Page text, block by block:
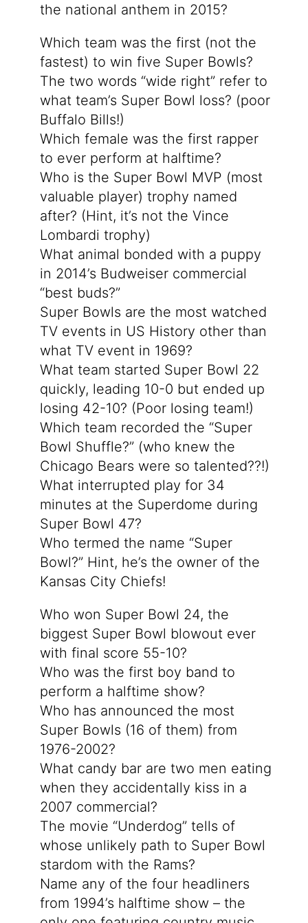
the national anthem in 2015?
Which team was the first (not the
fastest) to win five Super Bowls?
The two words “wide right” refer to
what team’s Super Bowl loss? (poor
Buffalo Bills!)
Which female was the first rapper
to ever perform at halftime?
Who is the Super Bowl MVP (most
valuable player) trophy named
after? (Hint, it’s not the Vince
Lombardi trophy)
What animal bonded with a puppy
in 2014’s Budweiser commercial
“best buds?”
Super Bowls are the most watched
TV events in US History other than
what TV event in 1969?
What team started Super Bowl 22
quickly, leading 10-0 but ended up
losing 42-10? (Poor losing team!)
Which team recorded the “Super
Bowl Shuffle?” (who knew the
Chicago Bears were so talented??!)
What interrupted play for 34
minutes at the Superdome during
Super Bowl 47?
Who termed the name “Super
Bowl?” Hint, he’s the owner of the
Kansas City Chiefs!
Who won Super Bowl 24, the
biggest Super Bowl blowout ever
with final score 55-10?
Who was the first boy band to
perform a halftime show?
Who has announced the most
Super Bowls (16 of them) from
1976-2002?
What candy bar are two men eating
when they accidentally kiss in a
2007 commercial?
The movie “Underdog” tells of
whose unlikely path to Super Bowl
stardom with the Rams?
Name any of the four headliners
from 1994’s halftime show – the